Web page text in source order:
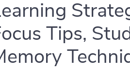
Tips,